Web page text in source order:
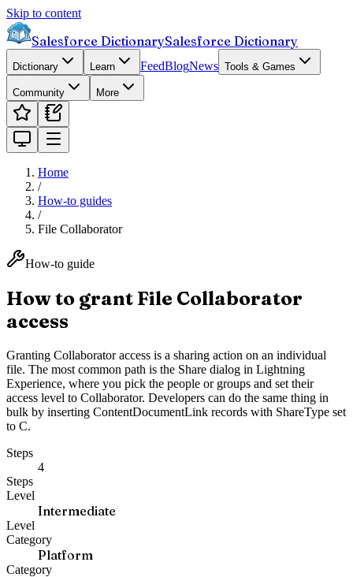
Skip to content
Salesforce DictionarySalesforce Dictionary
Dictionary Learn FeedBlogNews Tools & Games
Community More
Home
/
How-to guides
/
File Collaborator
How-to guide
How to grant File Collaborator
access
Granting Collaborator access is a sharing action on an individual
file. The most common path is the Share dialog in Lightning
Experience, where you pick the people or groups and set their
access level to Collaborator. Developers can do the same thing in
bulk by inserting ContentDocumentLink records with ShareType set
to C.
Steps
4
Steps
Level
Intermediate
Level
Category
Platform
Category